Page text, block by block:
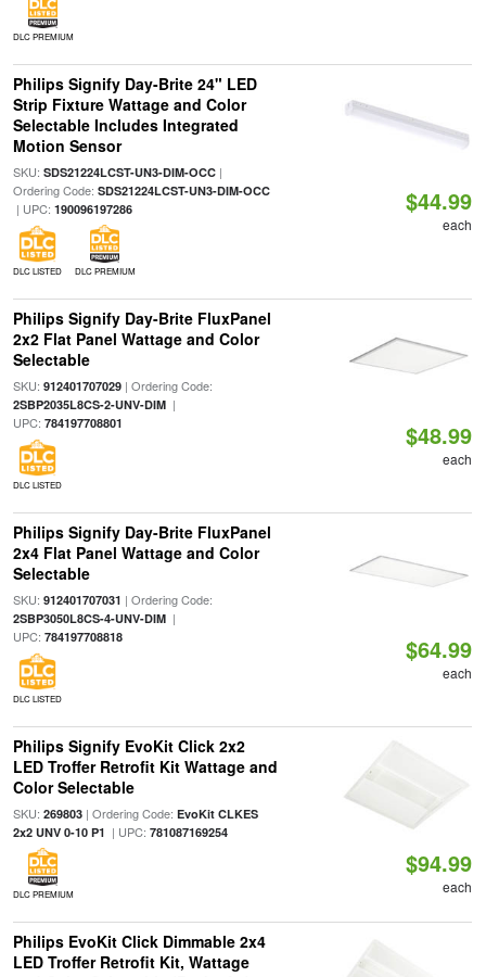
DLC PREMIUM
Philips Signify Day-Brite 24" LED
Strip Fixture Wattage and Color
Selectable Includes Integrated
Motion Sensor
SKU: SDS21224LCST-UN3-DIM-OCC|
Ordering Code: SDS21224LCST-UN3-DIM-OCC
| UPC: 190096197286
DLC LISTED DLC PREMIUM
$44.99
each
Philips Signify Day-Brite FluxPanel
2x2 Flat Panel Wattage and Color
Selectable
SKU: 912401707029| Ordering Code:
2SBP2035L8CS-2-UNV-DIM|
UPC: 784197708801
DLC LISTED
$48.99
each
Philips Signify Day-Brite FluxPanel
2x4 Flat Panel Wattage and Color
Selectable
SKU: 912401707031 | Ordering Code:
2SBP3050L8CS-4-UNV-DIM|
UPC: 784197708818
DLC LISTED
$64.99
each
Philips Signify EvoKit Click 2x2
LED Troffer Retrofit Kit Wattage and
Color Selectable
SKU: 269803| Ordering Code: EvoKit CLKES
2x2 UNV 0-10 P1 | UPC: 781087169254
DLC PREMIUM
$94.99
each
Philips EvoKit Click Dimmable 2x4
LED Troffer Retrofit Kit, Wattage